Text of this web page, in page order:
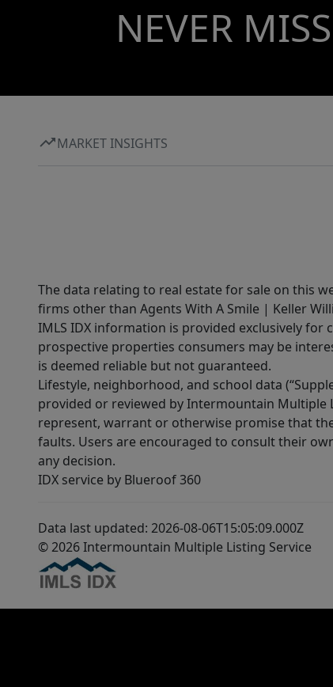
NEVER
MARKET INSIGHTS
The data relating to real estate for sale on this
firms other than Agents With A Smile | Keller
IMLS IDX information is provided exclusively
prospective properties consumers may be
is deemed reliable but not guaranteed.
Lifestyle, neighborhood, and school data
provided or reviewed by Intermountain Multiple
represent, warrant or otherwise promise that
faults. Users are encouraged to consult their
any decision.
IDX service by Blueroof 360
Data last updated: 2026-08-06T15:05:09.000Z
© 2026 Intermountain Multiple Listing Service